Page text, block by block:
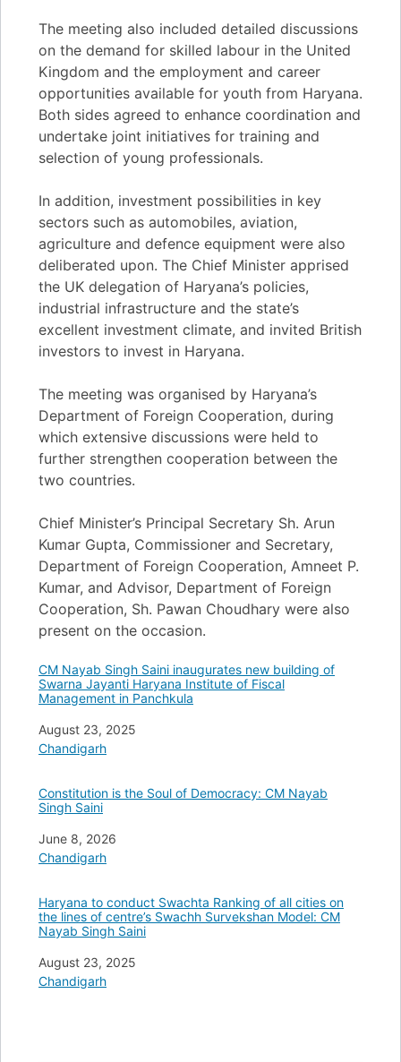
The meeting also included detailed discussions
on the demand for skilled labour in the United
Kingdom and the employment and career
opportunities available for youth from Haryana.
Both sides agreed to enhance coordination and
undertake joint initiatives for training and
selection of young professionals.
In addition, investment possibilities in key
sectors such as automobiles, aviation,
agriculture and defence equipment were also
deliberated upon. The Chief Minister apprised
the UK delegation of Haryana’s policies,
industrial infrastructure and the state’s
excellent investment climate, and invited British
investors to invest in Haryana.
The meeting was organised by Haryana’s
Department of Foreign Cooperation, during
which extensive discussions were held to
further strengthen cooperation between the
two countries.
Chief Minister’s Principal Secretary Sh. Arun
Kumar Gupta, Commissioner and Secretary,
Department of Foreign Cooperation, Amneet P.
Kumar, and Advisor, Department of Foreign
Cooperation, Sh. Pawan Choudhary were also
present on the occasion.
CM Nayab Singh Saini inaugurates new building of
Swarna Jayanti Haryana Institute of Fiscal
Management in Panchkula
Date
August 23, 2025
In relation to
Chandigarh
Constitution is the Soul of Democracy: CM Nayab
Singh Saini
Date
June 8, 2026
In relation to
Chandigarh
Haryana to conduct Swachta Ranking of all cities on
the lines of centre’s Swachh Survekshan Model: CM
Nayab Singh Saini
Date
August 23, 2025
In relation to
Chandigarh